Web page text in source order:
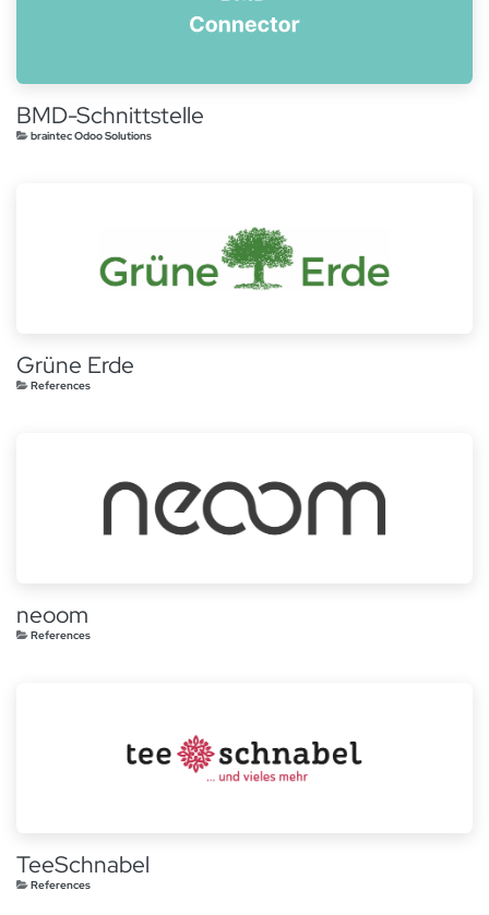
BMD-Schnittstelle
braintec Odoo Solutions
Grüne Erde
References
neoom
References
TeeSchnabel
References